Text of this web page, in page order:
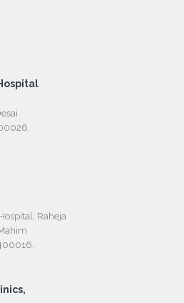
Raheja